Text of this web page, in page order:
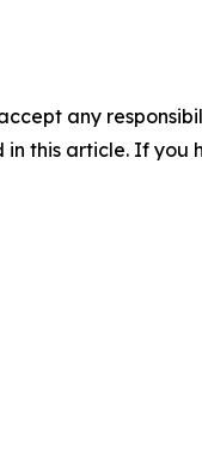
any
this article. If you